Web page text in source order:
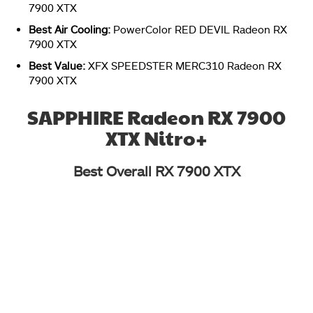
7900 XTX
Best Air Cooling: PowerColor RED DEVIL Radeon RX
7900 XTX
Best Value: XFX SPEEDSTER MERC310 Radeon RX
7900 XTX
SAPPHIRE Radeon RX 7900
XTX Nitro+
Best Overall RX 7900 XTX